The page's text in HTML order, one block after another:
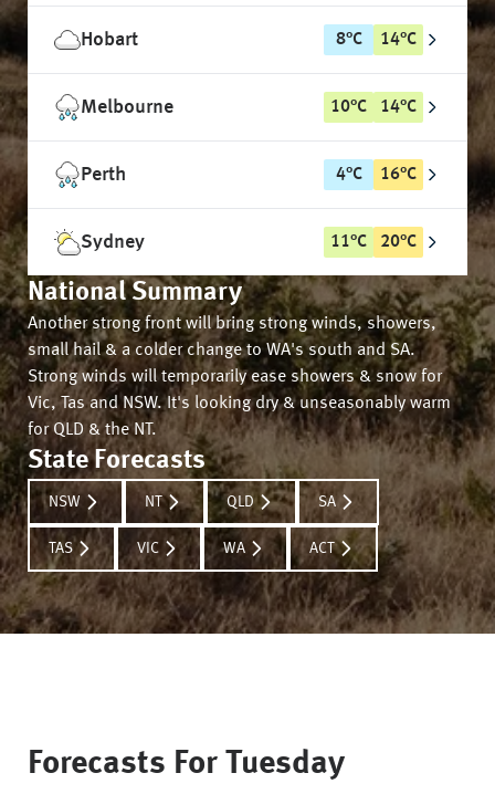
Hobart 8°C 14°C
Melbourne 10°C 14°C
Perth 4°C 16°C
Sydney 11°C 20°C
National Summary
Another strong front will bring strong winds, showers,
small hail & a colder change to WA's south and SA.
Strong winds will temporarily ease showers & snow for
Vic, Tas and NSW. It's looking dry & unseasonably warm
for QLD & the NT.
State Forecasts
NSW NT QLD SA
TAS VIC WA ACT
Forecasts For Tuesday